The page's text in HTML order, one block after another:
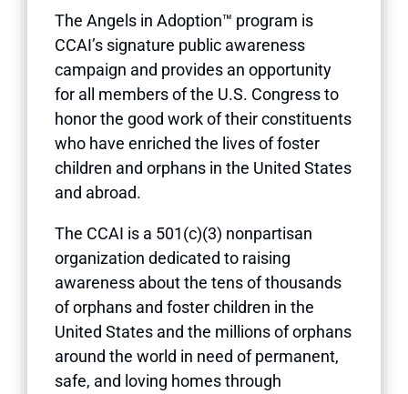
The Angels in Adoption™ program is
CCAI’s signature public awareness
campaign and provides an opportunity
for all members of the U.S. Congress to
honor the good work of their constituents
who have enriched the lives of foster
children and orphans in the United States
and abroad.
The CCAI is a 501(c)(3) nonpartisan
organization dedicated to raising
awareness about the tens of thousands
of orphans and foster children in the
United States and the millions of orphans
around the world in need of permanent,
safe, and loving homes through